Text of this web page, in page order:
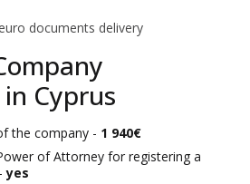
documents delivery
Cyprus
the company - 1 940€
of Attorney for registering a
yes